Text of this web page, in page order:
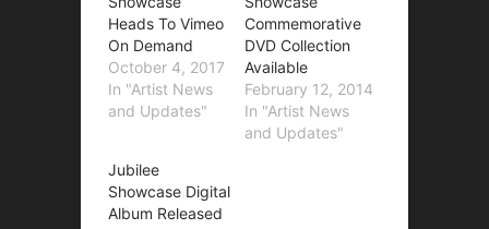
Heads To Vimeo
On Demand
October 4, 2017
In "Artist News
and Updates"
Commemorative
DVD Collection
Available
February 12, 2014
In "Artist News
and Updates"
Jubilee
Showcase Digital
Album Released